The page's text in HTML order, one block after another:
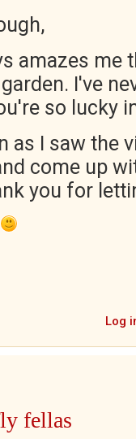
amazes me
I've
so lucky
as I saw the
come up
you for
Log
fellas